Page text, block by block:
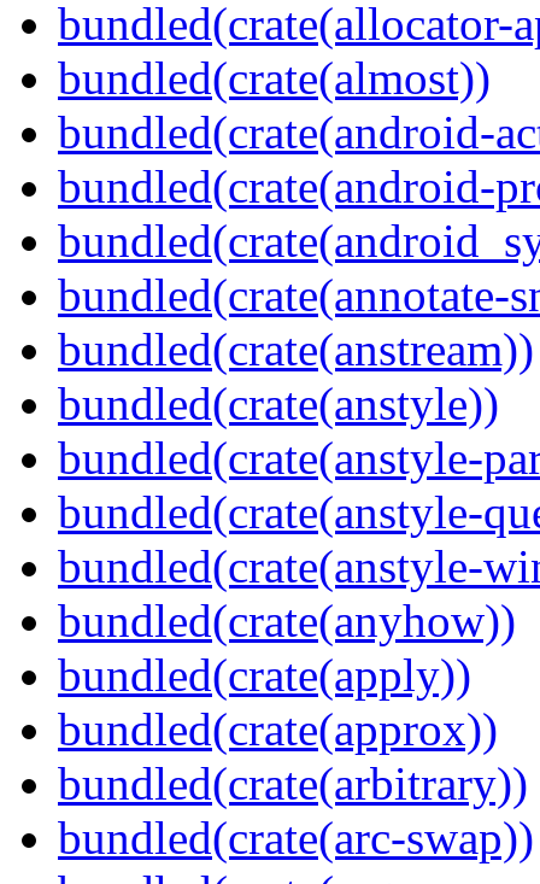
bundled(crate(allocator-
bundled(crate(almost))
bundled(crate(android-
bundled(crate(android-
bundled(crate(annotate-
bundled(crate(anstream))
bundled(crate(anstyle))
bundled(crate(anstyle-
bundled(crate(anstyle-
bundled(crate(anstyle-
bundled(crate(anyhow))
bundled(crate(apply))
bundled(crate(approx))
bundled(crate(arbitrary))
bundled(crate(arc-swap))